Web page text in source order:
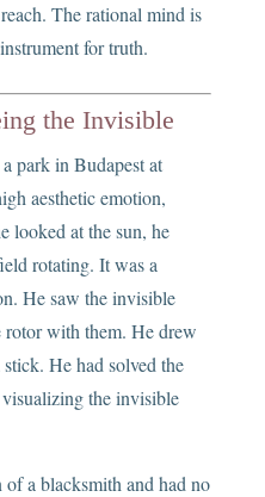
The rational mind is
for truth.
the Invisible
park in Budapest at
aesthetic emotion,
looked at the sun, he
rotating. It was a
He saw the invisible
rotor with them. He drew
He had solved the
the invisible
a blacksmith and had no